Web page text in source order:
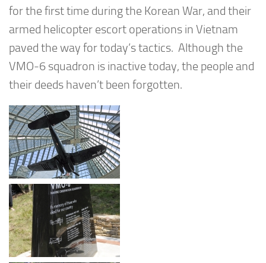
for the first time during the Korean War, and their
armed helicopter escort operations in Vietnam
paved the way for today’s tactics. Although the
VMO-6 squadron is inactive today, the people and
their deeds haven’t been forgotten.